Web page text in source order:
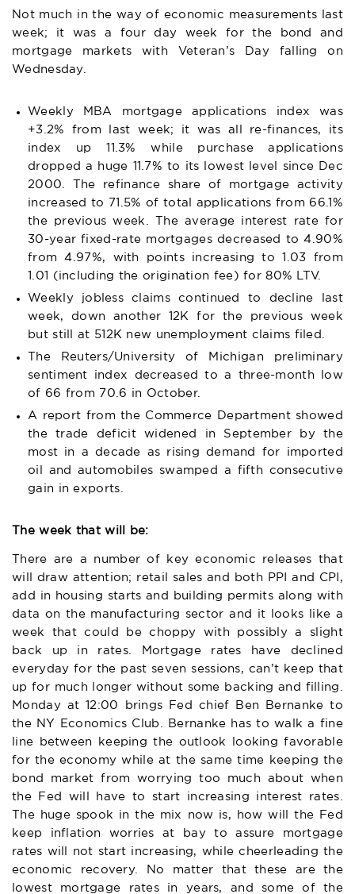
Not much in the way of economic measurements last
week; it was a four day week for the bond and
mortgage markets with Veteran’s Day falling on
Wednesday.
Weekly MBA mortgage applications index was
+3.2% from last week; it was all re-finances, its
index up 11.3% while purchase applications
dropped a huge 11.7% to its lowest level since Dec
2000. The refinance share of mortgage activity
increased to 71.5% of total applications from 66.1%
the previous week. The average interest rate for
30-year fixed-rate mortgages decreased to 4.90%
from 4.97%, with points increasing to 1.03 from
1.01 (including the origination fee) for 80% LTV.
Weekly jobless claims continued to decline last
week, down another 12K for the previous week
but still at 512K new unemployment claims filed.
The Reuters/University of Michigan preliminary
sentiment index decreased to a three-month low
of 66 from 70.6 in October.
A report from the Commerce Department showed
the trade deficit widened in September by the
most in a decade as rising demand for imported
oil and automobiles swamped a fifth consecutive
gain in exports.
The week that will be:
There are a number of key economic releases that
will draw attention; retail sales and both PPI and CPI,
add in housing starts and building permits along with
data on the manufacturing sector and it looks like a
week that could be choppy with possibly a slight
back up in rates. Mortgage rates have declined
everyday for the past seven sessions, can’t keep that
up for much longer without some backing and filling.
Monday at 12:00 brings Fed chief Ben Bernanke to
the NY Economics Club. Bernanke has to walk a fine
line between keeping the outlook looking favorable
for the economy while at the same time keeping the
bond market from worrying too much about when
the Fed will have to start increasing interest rates.
The huge spook in the mix now is, how will the Fed
keep inflation worries at bay to assure mortgage
rates will not start increasing, while cheerleading the
economic recovery. No matter that these are the
lowest mortgage rates in years, and some of the